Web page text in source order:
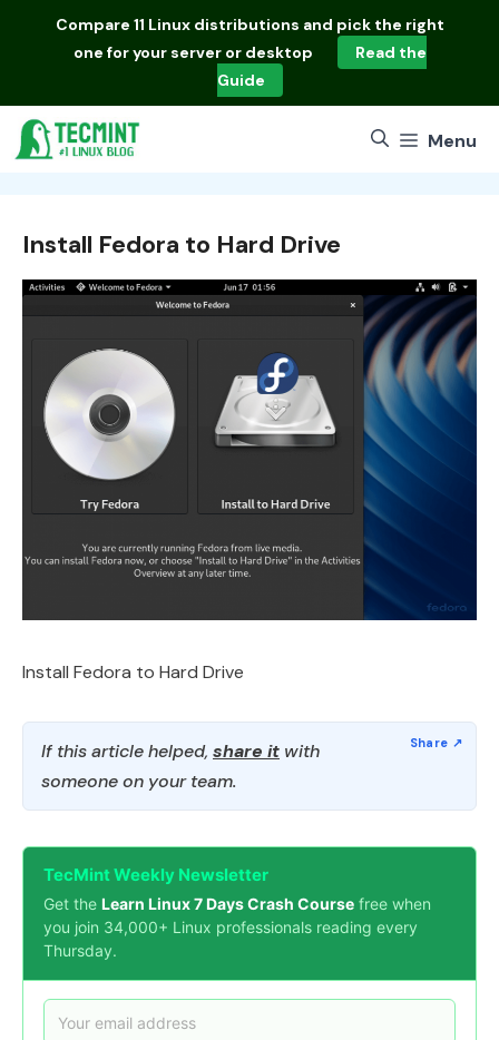
Compare 11 Linux distributions and pick the right
one for your server or desktop
Read the
Guide
Menu
Install Fedora to Hard Drive
Install Fedora to Hard Drive
If this article helped, share it with
someone on your team.
TecMint Weekly Newsletter
Get the Learn Linux 7 Days Crash Course free when
you join 34,000+ Linux professionals reading every
Thursday.